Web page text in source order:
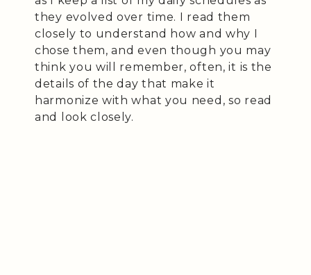
they evolved over time. I read them
closely to understand how and why I
chose them, and even though you may
think you will remember, often, it is the
details of the day that make it
harmonize with what you need, so read
and look closely.